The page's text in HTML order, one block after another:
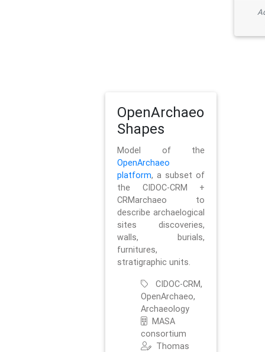
OpenArchaeo
Shapes
Model of the
OpenArchaeo
platform, a subset of
the CIDOC-CRM +
CRMarchaeo to
describe archaelogical
sites discoveries,
walls, burials,
furnitures,
stratigraphic units.
CIDOC-CRM,
OpenArchaeo,
Archaeology
MASA
consortium
Thomas